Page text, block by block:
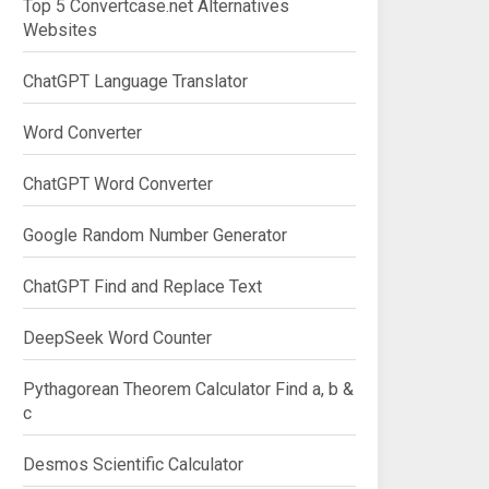
Top 5 Convertcase.net Alternatives
Websites
ChatGPT Language Translator
Word Converter
ChatGPT Word Converter
Google Random Number Generator
ChatGPT Find and Replace Text
DeepSeek Word Counter
Pythagorean Theorem Calculator Find a, b &
c
Desmos Scientific Calculator